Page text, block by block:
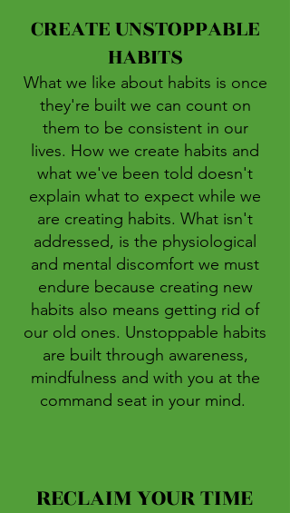
What we like about habits is once
they're built we can count on
them to be consistent in our
lives. How we create habits and
what we've been told doesn't
explain what to expect while we
are creating habits. What isn't
addressed, is the physiological
and mental discomfort we must
endure because creating new
habits also means getting rid of
our old ones. Unstoppable habits
are built through awareness,
mindfulness and with you at the
command seat in your mind.
CREATE UNSTOPPABLE
HABITS
RECLAIM YOUR TIME